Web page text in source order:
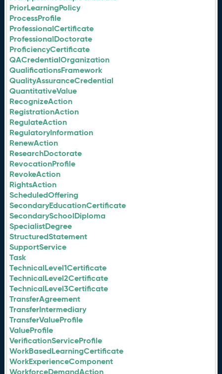
PriorLearningPolicy
ProcessProfile
ProfessionalCertificate
ProfessionalDoctorate
ProficiencyCertificate
QACredentialOrganization
QualificationsFramework
QualityAssuranceCredential
QuantitativeValue
RecognizeAction
RegistrationAction
RegulateAction
RegulatoryInformation
RenewAction
ResearchDoctorate
RevocationProfile
RevokeAction
RightsAction
ScheduledOffering
SecondaryEducationCertificate
SecondarySchoolDiploma
SpecialistDegree
StructuredStatement
SupportService
Task
TechnicalLevel1Certificate
TechnicalLevel2Certificate
TechnicalLevel3Certificate
TransferAgreement
TransferIntermediary
TransferValueProfile
ValueProfile
VerificationServiceProfile
WorkBasedLearningCertificate
WorkExperienceComponent
WorkforceDemandAction